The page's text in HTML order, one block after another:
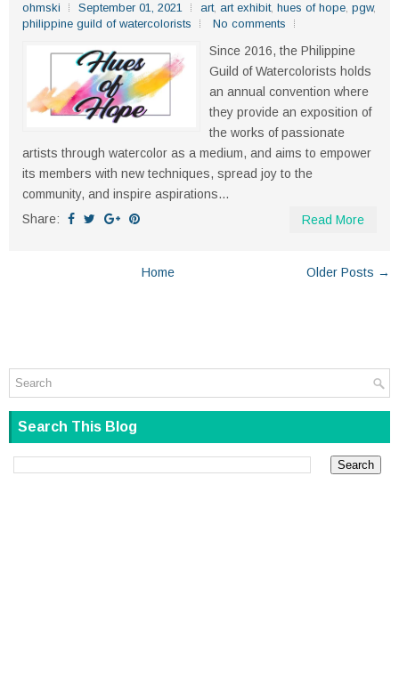
ohmski September 01, 2021 art, art exhibit, hues of hope, pgw,
philippine guild of watercolorists
No comments
Since 2016, the Philippine
Guild of Watercolorists holds
an annual convention where
they provide an exposition of
the works of passionate
artists through watercolor as a medium, and aims to empower
its members with new techniques, spread joy to the
community, and inspire aspirations...
Share:
Read More
Older Posts →
Home
Search This Blog